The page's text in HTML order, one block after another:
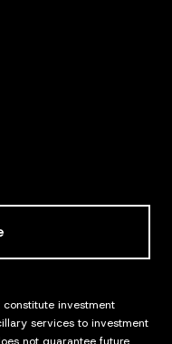
investment
services to investment